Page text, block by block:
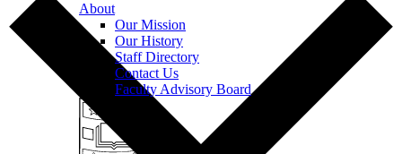
About
Our Mission
Our History
Staff Directory
Contact Us
Faculty Advisory Board